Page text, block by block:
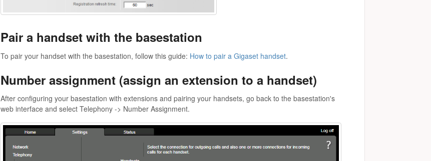
Pair a handset with the basestation
To pair your handset with the basestation, follow this guide: How to pair a Gigaset handset.
Number assignment (assign an extension to a handset)
After configuring your basestation with extensions and pairing your handsets, go back to the basestation's
web interface and select Telephony -> Number Assignment.